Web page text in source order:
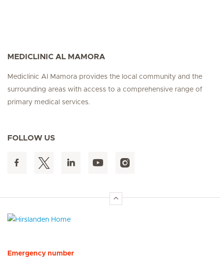
MEDICLINIC AL MAMORA
Mediclinic Al Mamora provides the local community and the
surrounding areas with access to a comprehensive range of
primary medical services.
FOLLOW US
Emergency number